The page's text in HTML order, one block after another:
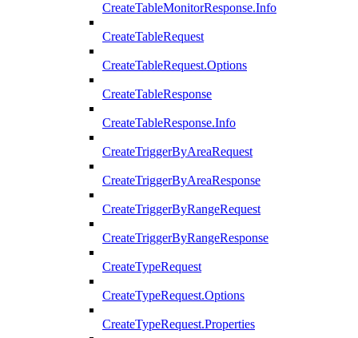
CreateTableMonitorResponse.Info
CreateTableRequest
CreateTableRequest.Options
CreateTableResponse
CreateTableResponse.Info
CreateTriggerByAreaRequest
CreateTriggerByAreaResponse
CreateTriggerByRangeRequest
CreateTriggerByRangeResponse
CreateTypeRequest
CreateTypeRequest.Options
CreateTypeRequest.Properties